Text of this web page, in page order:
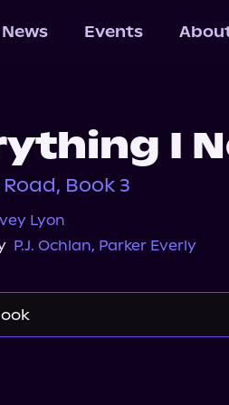
News Events
I
Book 3
Lyon
P.J. Ochlan, Parker Everly